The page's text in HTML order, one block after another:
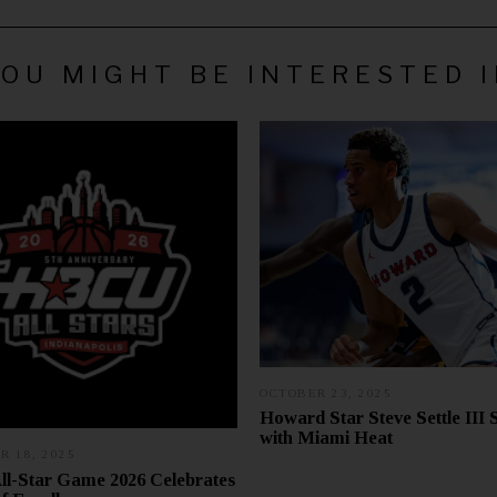
MIGHT BE INTERESTED
V
Star Game 2026 Celebrates
T
O
Howard Star Steve Settle III
with Miami Heat